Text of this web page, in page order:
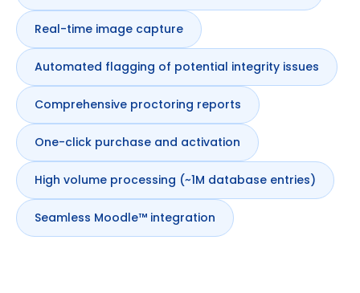
Real-time image capture
Automated flagging of potential integrity issues
Comprehensive proctoring reports
One-click purchase and activation
High volume processing (~1M database entries)
Seamless Moodle™ integration